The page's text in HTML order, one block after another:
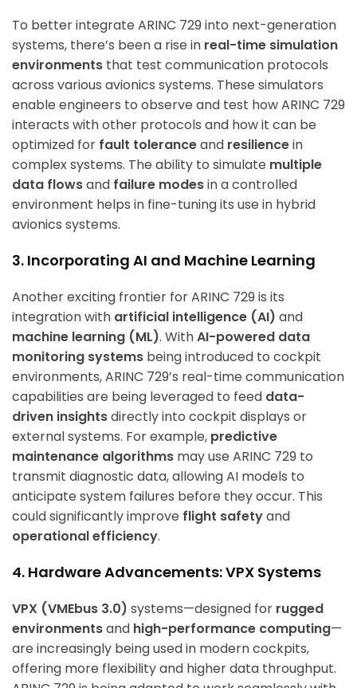
To better integrate ARINC 729 into next-generation
systems, there’s been a rise in real-time simulation
environments that test communication protocols
across various avionics systems. These simulators
enable engineers to observe and test how ARINC 729
interacts with other protocols and how it can be
optimized for fault toleranceand resiliencein
complex systems. The ability to simulate multiple
data flowsand failure modesin a controlled
environment helps in fine-tuning its use in hybrid
avionics systems.
3. Incorporating AI and Machine Learning
Another exciting frontier for ARINC 729 is its
integration with artificial intelligence (AI) and
machine learning (ML). WithAI-powered data
monitoring systems being introduced to cockpit
environments, ARINC 729’s real-time communication
capabilities are being leveraged to feed data-
driven insightsdirectly into cockpit displays or
external systems. For example, predictive
maintenance algorithms may use ARINC 729 to
transmit diagnostic data, allowing AI models to
anticipate system failures before they occur. This
could significantly improve flight safetyand
operational efficiency.
4. Hardware Advancements: VPX Systems
VPX (VMEbus 3.0) systems—designed for rugged
environmentsand high-performance computing—
are increasingly being used in modern cockpits,
offering more flexibility and higher data throughput.